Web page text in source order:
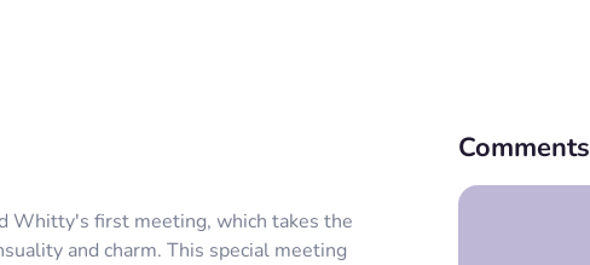
Whitty's first meeting, which takes the
and charm. This special meeting
Comments